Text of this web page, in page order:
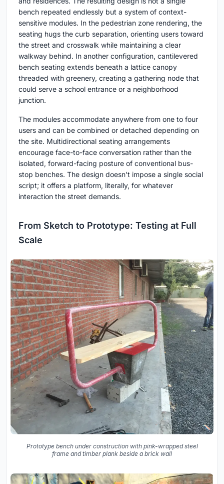
bench repeated endlessly but a system of context-
sensitive modules. In the pedestrian zone rendering, the
seating hugs the curb separation, orienting users toward
the street and crosswalk while maintaining a clear
walkway behind. In another configuration, cantilevered
bench seating extends beneath a lattice canopy
threaded with greenery, creating a gathering node that
could serve a school entrance or a neighborhood
junction.
The modules accommodate anywhere from one to four
users and can be combined or detached depending on
the site. Multidirectional seating arrangements
encourage face-to-face conversation rather than the
isolated, forward-facing posture of conventional bus-
stop benches. The design doesn't impose a single social
script; it offers a platform, literally, for whatever
interaction the street demands.
From Sketch to Prototype: Testing at Full
Scale
Prototype bench under construction with pink-wrapped steel
frame and timber plank beside a brick wall